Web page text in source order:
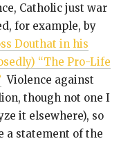
Catholic just war
for example, by
Douthat in his
“The Pro-Life
Violence against
though not one I
it elsewhere), so
a statement of the